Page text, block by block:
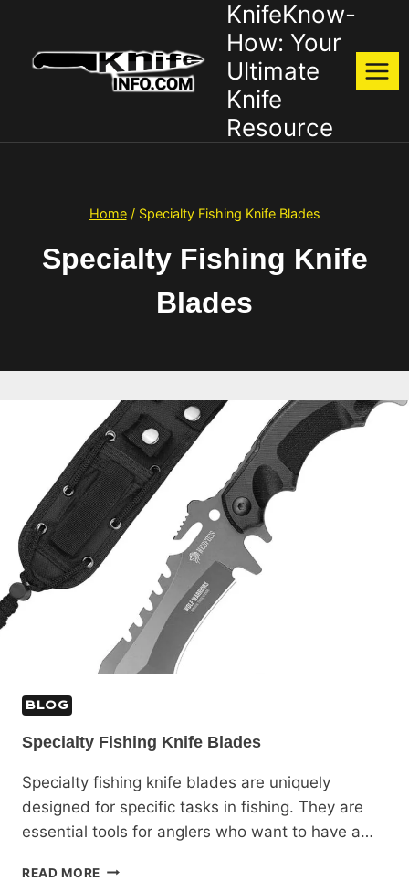
content
KnifeKnow-
How: Your
Ultimate
Knife
Resource
Home / Specialty Fishing Knife Blades
Specialty Fishing Knife
Blades
BLOG
Specialty Fishing Knife Blades
Specialty fishing knife blades are uniquely
designed for specific tasks in fishing. They are
essential tools for anglers who want to have a…
READ MORE SPECIALTY